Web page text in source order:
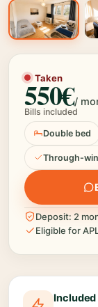
Taken
550€/
Bills included
Double bed
Through-
Deposit: 2
Eligible for
Included